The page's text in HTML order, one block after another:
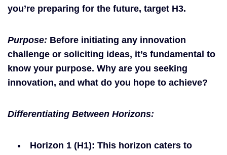
you’re preparing for the future, target H3.
Purpose: Before initiating any innovation
challenge or soliciting ideas, it’s fundamental to
know your purpose. Why are you seeking
innovation, and what do you hope to achieve?
Differentiating Between Horizons:
Horizon 1 (H1): This horizon caters to